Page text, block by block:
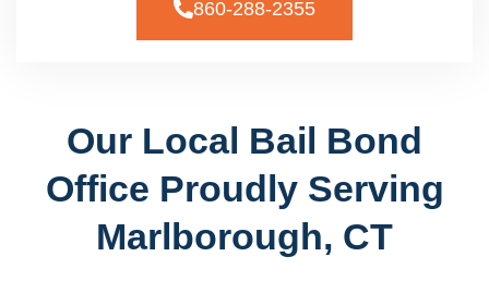
860-288-2355
Our Local Bail Bond
Office Proudly Serving
Marlborough, CT